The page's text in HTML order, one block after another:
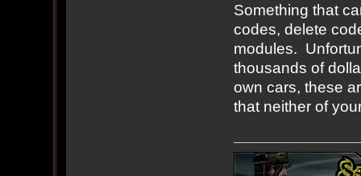
Something that
codes, delete
modules.
thousands of
own cars, these
that neither of